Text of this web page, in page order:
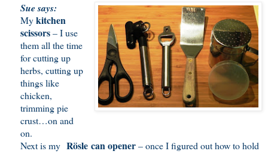
Sue says:
Mykitchen
scissors– I use
them all the time
for cutting up
herbs, cutting up
things like
chicken,
trimming pie
crust…on and
on.
Next is my Rösle can opener– once I figured out how to hold